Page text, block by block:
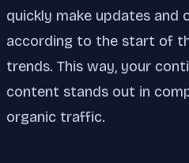
quickly make updates and
according to the start of
trends. This way, your
content stands out in
organic traffic.